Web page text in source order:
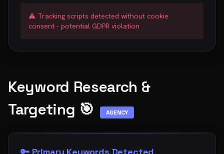
⚠️ Tracking scripts detected without cookie
consent - potential GDPR violation
Keyword Research &
Targeting 🎯
AGENCY